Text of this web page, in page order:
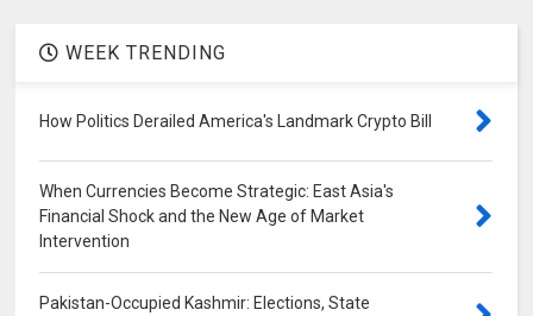
WEEK TRENDING
How Politics Derailed America's Landmark Crypto Bill
When Currencies Become Strategic: East Asia's
Financial Shock and the New Age of Market
Intervention
Pakistan-Occupied Kashmir: Elections, State